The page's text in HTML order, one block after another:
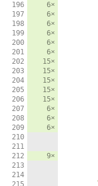
196
197
198
199
200
201
202
203
204
205
206
207
208
209
210
211
212
213
214
215
6×
6×
6×
6×
6×
6×
15×
15×
15×
15×
15×
6×
6×
6×
9×